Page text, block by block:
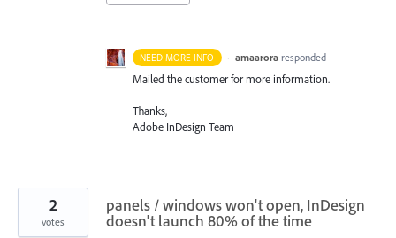
NEED MORE INFO · amaarora responded
Mailed the customer for more information.
Thanks,
Adobe InDesign Team
panels / windows won't open, InDesign
doesn't launch 80% of the time
2
votes